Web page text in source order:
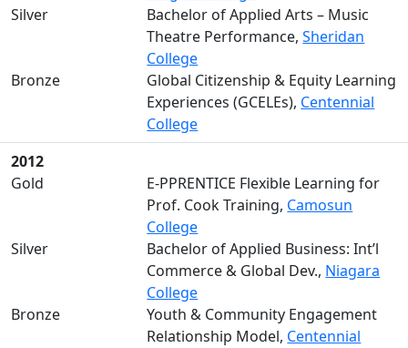
Silver
Bachelor of Applied Arts – Music
Theatre Performance,Sheridan
College
Bronze
Global Citizenship & Equity Learning
Experiences (GCELEs), Centennial
College
2012
Gold
E-PPRENTICE Flexible Learning for
Prof. Cook Training, Camosun
College
Silver
Bachelor of Applied Business: Int’l
Commerce & Global Dev., Niagara
College
Bronze
Youth & Community Engagement
Relationship Model, Centennial